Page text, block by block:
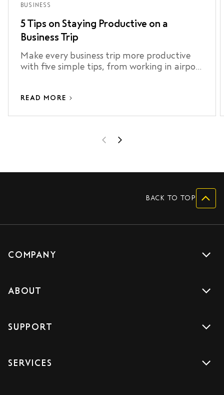
BUSINESS
5 Tips on Staying Productive on a
Business Trip
Make every business trip more productive
with five simple tips, from working in airport
READ MORE
BACK TO TOP
COMPANY
ABOUT
SUPPORT
SERVICES